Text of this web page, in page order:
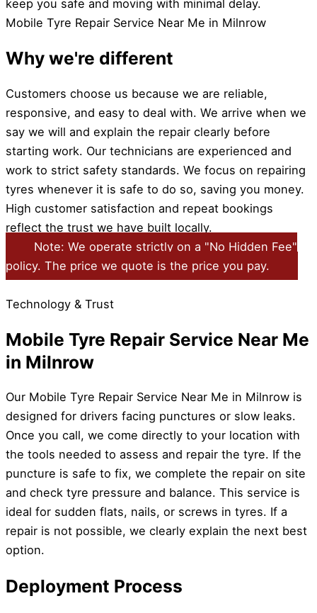
keep you safe and moving with minimal delay.
Mobile Tyre Repair Service Near Me in Milnrow
Why we're different
Customers choose us because we are reliable,
responsive, and easy to deal with. We arrive when we
say we will and explain the repair clearly before
starting work. Our technicians are experienced and
work to strict safety standards. We focus on repairing
tyres whenever it is safe to do so, saving you money.
High customer satisfaction and repeat bookings
reflect the trust we have built locally.
Note: We operate strictly on a "No Hidden Fee"
policy. The price we quote is the price you pay.
Technology & Trust
Mobile Tyre Repair Service Near Me
in Milnrow
Our Mobile Tyre Repair Service Near Me in Milnrow is
designed for drivers facing punctures or slow leaks.
Once you call, we come directly to your location with
the tools needed to assess and repair the tyre. If the
puncture is safe to fix, we complete the repair on site
and check tyre pressure and balance. This service is
ideal for sudden flats, nails, or screws in tyres. If a
repair is not possible, we clearly explain the next best
option.
Deployment Process